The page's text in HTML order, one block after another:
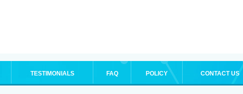
TESTIMONIALS FAQ POLICY CONTACT US